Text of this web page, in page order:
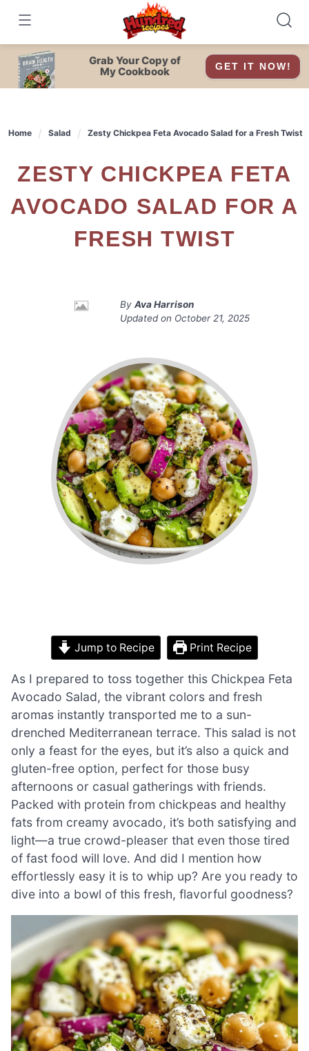
content
Grab Your Copy of
My Cookbook
GET IT NOW!
Home Salad Zesty Chickpea Feta Avocado Salad for a Fresh Twist
ZESTY CHICKPEA FETA
AVOCADO SALAD FOR A
FRESH TWIST
By Ava Harrison
Updated on October 21, 2025
Jump to Recipe Print Recipe
As I prepared to toss together this Chickpea Feta
Avocado Salad, the vibrant colors and fresh
aromas instantly transported me to a sun-
drenched Mediterranean terrace. This salad is not
only a feast for the eyes, but it’s also a quick and
gluten-free option, perfect for those busy
afternoons or casual gatherings with friends.
Packed with protein from chickpeas and healthy
fats from creamy avocado, it’s both satisfying and
light—a true crowd-pleaser that even those tired
of fast food will love. And did I mention how
effortlessly easy it is to whip up? Are you ready to
dive into a bowl of this fresh, flavorful goodness?